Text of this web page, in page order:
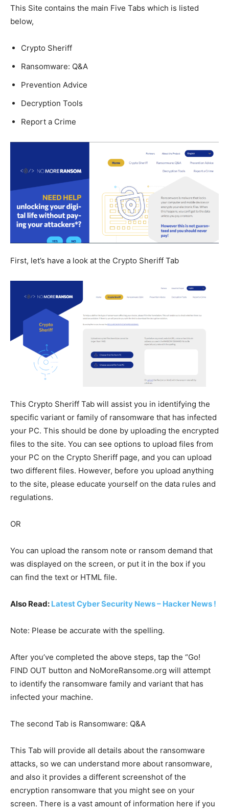
This Site contains the main Five Tabs which is listed
below,
Crypto Sheriff
Ransomware: Q&A
Prevention Advice
Decryption Tools
Report a Crime
First, let’s have a look at the Crypto Sheriff Tab
This Crypto Sheriff Tab will assist you in identifying the
specific variant or family of ransomware that has infected
your PC. This should be done by uploading the encrypted
files to the site. You can see options to upload files from
your PC on the Crypto Sheriff page, and you can upload
two different files. However, before you upload anything
to the site, please educate yourself on the data rules and
regulations.
OR
You can upload the ransom note or ransom demand that
was displayed on the screen, or put it in the box if you
can find the text or HTML file.
Also Read: Latest Cyber Security News – Hacker News !
Note: Please be accurate with the spelling.
After you’ve completed the above steps, tap the “Go!
FIND OUT button and NoMoreRansome.org will attempt
to identify the ransomware family and variant that has
infected your machine.
The second Tab is Ransomware: Q&A
This Tab will provide all details about the ransomware
attacks, so we can understand more about ransomware,
and also it provides a different screenshot of the
encryption ransomware that you might see on your
screen. There is a vast amount of information here if you